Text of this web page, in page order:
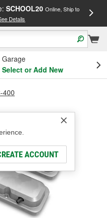
SCHOOL20 Online, Ship to
Details
Garage
Select or Add New
ACCOUNT
400